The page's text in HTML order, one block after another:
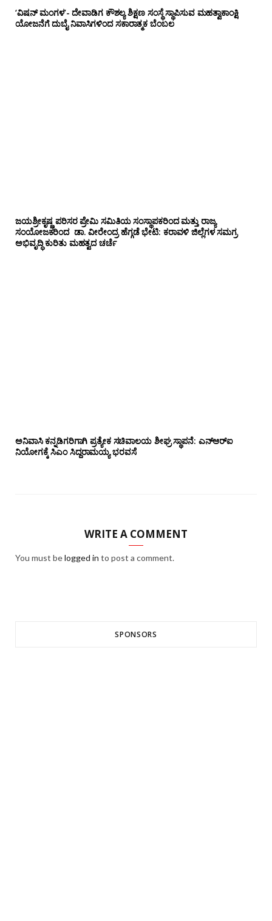
‘ವಿಷನ್ ಮಂಗಳ’- ದೇವಾಡಿಗ ಕೌಶಲ್ಯ ಶಿಕ್ಷಣ ಸಂಸ್ಥೆ ಸ್ಥಾಪಿಸುವ ಮಹತ್ವಾಕಾಂಕ್ಷಿ
ಯೋಜನೆಗೆ ದುಬೈ ನಿವಾಸಿಗಳಿಂದ ಸಕಾರಾತ್ಮಕ ಬೆಂಬಲ
ಜಯಶ್ರೀಕೃಷ್ಣ ಪರಿಸರ ಪ್ರೇಮಿ ಸಮಿತಿಯ ಸಂಸ್ಥಾಪಕರಿಂದ ಮತ್ತು ರಾಜ್ಯ
ಸಂಯೋಜಕರಿಂದ ಡಾ. ವೀರೇಂದ್ರ ಹೆಗ್ಗಡೆ ಭೇಟಿ: ಕರಾವಳಿ ಜಿಲ್ಲೆಗಳ ಸಮಗ್ರ
ಅಭಿವೃದ್ಧಿ ಕುರಿತು ಮಹತ್ವದ ಚರ್ಚೆ
ಅನಿವಾಸಿ ಕನ್ನಡಿಗರಿಗಾಗಿ ಪ್ರತ್ಯೇಕ ಸಚಿವಾಲಯ ಶೀಘ್ರ ಸ್ಥಾಪನೆ: ಎನ್‌ಆರ್‌ಐ
ನಿಯೋಗಕ್ಕೆ ಸಿಎಂ ಸಿದ್ದರಾಮಯ್ಯ ಭರವಸೆ
WRITE A COMMENT
You must belogged in to post a comment.
SPONSORS